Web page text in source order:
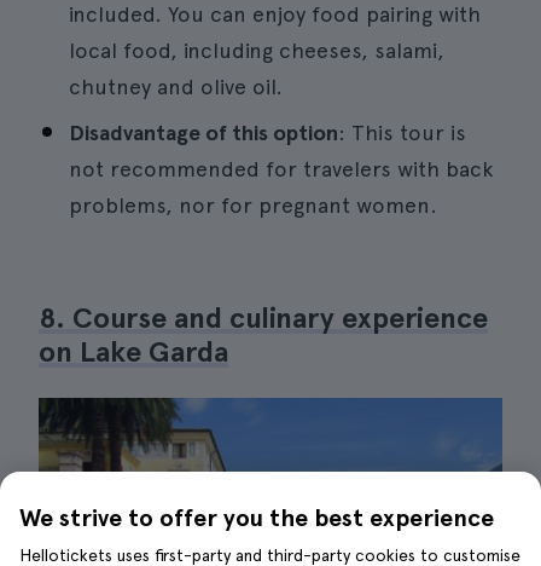
included. You can enjoy food pairing with
local food, including cheeses, salami,
chutney and olive oil.
Disadvantage of this option: This tour is
not recommended for travelers with back
problems, nor for pregnant women.
8. Course and culinary experience
on Lake Garda
We strive to offer you the best experience
Hellotickets uses first-party and third-party cookies to customise